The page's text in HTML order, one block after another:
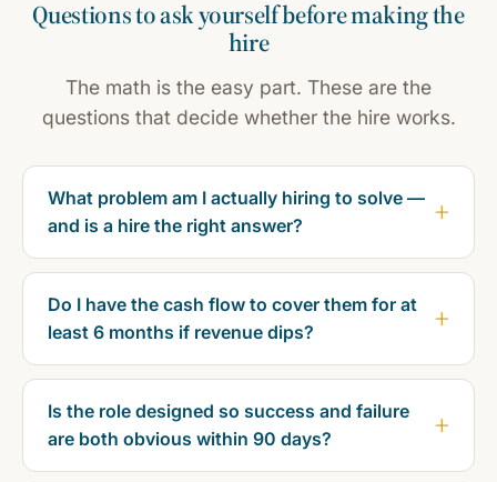
Questions to ask yourself before making the
hire
The math is the easy part. These are the
questions that decide whether the hire works.
What problem am I actually hiring to solve —
and is a hire the right answer?
Do I have the cash flow to cover them for at
least 6 months if revenue dips?
Is the role designed so success and failure
are both obvious within 90 days?